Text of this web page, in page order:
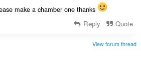
make a chamber one thanks
Reply Quote
View forum thread